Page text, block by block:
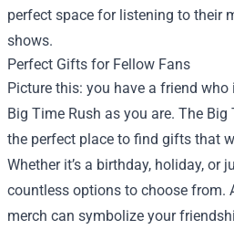
perfect space for listening to their
shows.
Perfect Gifts for Fellow Fans
Picture this: you have a friend
Big Time Rush as you are. The
the perfect place to find gifts that
Whether it’s a birthday, holiday, or
countless options to choose from.
merch can symbolize your